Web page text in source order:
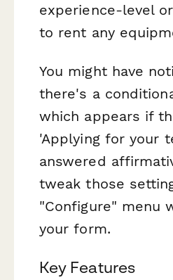
experience-level
to rent any
You might have
there's a
which appears if
'Applying for your
answered
tweak those
"Configure" menu
your form.
Key Features